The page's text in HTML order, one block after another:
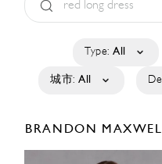
Type: All
城市: All
BRANDON